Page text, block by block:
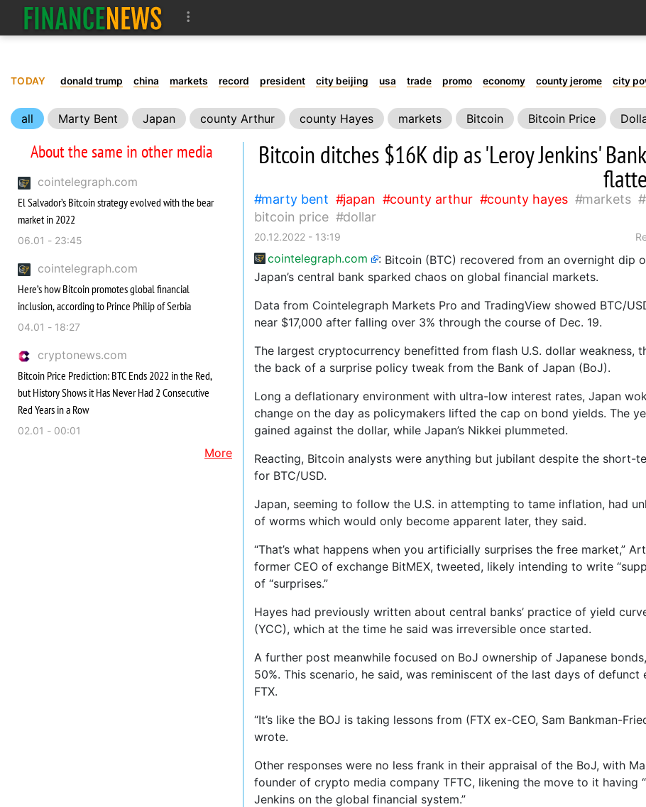
TODAY donald trump china markets record president city beijing usa trade promo economy county jerome city
all Marty Bent Japan county Arthur county Hayes markets Bitcoin Bitcoin Price
About the same in other media
cointelegraph.com
El Salvador’s Bitcoin strategy evolved with the bear
market in 2022
06.01 - 23:45
cointelegraph.com
Here’s how Bitcoin promotes global financial
inclusion, according to Prince Philip of Serbia
04.01 - 18:27
cryptonews.com
Bitcoin Price Prediction: BTC Ends 2022 in the Red,
but History Shows it Has Never Had 2 Consecutive
Red Years in a Row
02.01 - 00:01
More
Bitcoin ditches $16K dip as 'Leroy Jenkins'
marty bent japan county arthur county hayes markets
bitcoin price
dollar
20.12.2022 - 13:19
cointelegraph.com : Bitcoin (BTC) recovered from an overnight dip
Japan’s central bank sparked chaos on global financial markets.
Data from Cointelegraph Markets Pro and TradingView showed BTC/
near $17,000 after falling over 3% through the course of Dec. 19.
The largest cryptocurrency benefitted from flash U.S. dollar weakness,
the back of a surprise policy tweak from the Bank of Japan (BoJ).
Long a deflationary environment with ultra-low interest rates, Japan
change on the day as policymakers lifted the cap on bond yields. The
gained against the dollar, while Japan’s Nikkei plummeted.
Reacting, Bitcoin analysts were anything but jubilant despite the short-
for BTC/USD.
Japan, seeming to follow the U.S. in attempting to tame inflation, had
of worms which would only become apparent later, they said.
“That’s what happens when you artificially surprises the free market,”
former CEO of exchange BitMEX, tweeted, likely intending to write
of “surprises.”
Hayes had previously written about central banks’ practice of yield
(YCC), which at the time he said was irreversible once started.
A further post meanwhile focused on BoJ ownership of Japanese
50%. This scenario, he said, was reminiscent of the last days of defunct
FTX.
“It’s like the BOJ is taking lessons from (FTX ex-CEO, Sam Bankman-
wrote.
Other responses were no less frank in their appraisal of the BoJ, with
founder of crypto media company TFTC, likening the move to it having
Jenkins on the global financial system.”